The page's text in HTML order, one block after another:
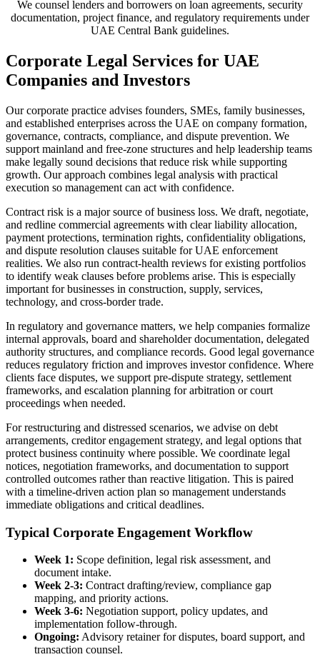
We counsel lenders and borrowers on loan agreements, security
documentation, project finance, and regulatory requirements under
UAE Central Bank guidelines.
Corporate Legal Services for UAE
Companies and Investors
Our corporate practice advises founders, SMEs, family businesses,
and established enterprises across the UAE on company formation,
governance, contracts, compliance, and dispute prevention. We
support mainland and free-zone structures and help leadership teams
make legally sound decisions that reduce risk while supporting
growth. Our approach combines legal analysis with practical
execution so management can act with confidence.
Contract risk is a major source of business loss. We draft, negotiate,
and redline commercial agreements with clear liability allocation,
payment protections, termination rights, confidentiality obligations,
and dispute resolution clauses suitable for UAE enforcement
realities. We also run contract-health reviews for existing portfolios
to identify weak clauses before problems arise. This is especially
important for businesses in construction, supply, services,
technology, and cross-border trade.
In regulatory and governance matters, we help companies formalize
internal approvals, board and shareholder documentation, delegated
authority structures, and compliance records. Good legal governance
reduces regulatory friction and improves investor confidence. Where
clients face disputes, we support pre-dispute strategy, settlement
frameworks, and escalation planning for arbitration or court
proceedings when needed.
For restructuring and distressed scenarios, we advise on debt
arrangements, creditor engagement strategy, and legal options that
protect business continuity where possible. We coordinate legal
notices, negotiation frameworks, and documentation to support
controlled outcomes rather than reactive litigation. This is paired
with a timeline-driven action plan so management understands
immediate obligations and critical deadlines.
Typical Corporate Engagement Workflow
Week 1: Scope definition, legal risk assessment, and
document intake.
Week 2-3: Contract drafting/review, compliance gap
mapping, and priority actions.
Week 3-6: Negotiation support, policy updates, and
implementation follow-through.
Ongoing: Advisory retainer for disputes, board support, and
transaction counsel.